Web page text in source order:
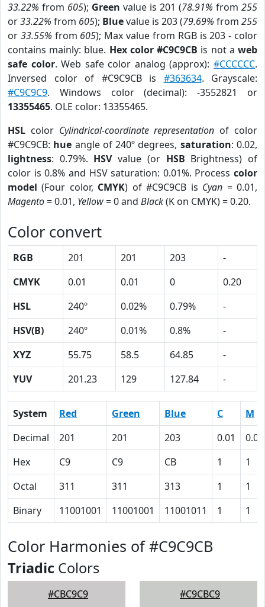
33.22% from 605); Green value is 201 (78.91% from 255
or33.22% from 605); Bluevalue is 203 (79.69% from 255
or 33.55% from 605); Max value from RGB is 203 - color
contains mainly: blue. Hex color #C9C9CB is not aweb
safe color. Web safe color analog (approx):#CCCCCC.
Inversed color of #C9C9CB is #363634. Grayscale:
#C9C9C9. Windows color (decimal): -3552821 or
13355465. OLE color: 13355465.
HSL color Cylindrical-coordinate representation of color
#C9C9CB: hue angle of 240º degrees, saturation: 0.02,
lightness: 0.79%. HSVvalue (or HSB Brightness) of
color is 0.8% and HSV saturation: 0.01%. Process color
model (Four color, CMYK) of #C9C9CB is Cyan = 0.01,
Magento= 0.01, Yellow= 0 and Black(K on CMYK) = 0.20.
Color convert
RGB 201 201 203
-
CMYK
0.01 0.01 0
0.20
HSL
240º 0.02% 0.79%
-
HSV(B)
240º 0.01% 0.8%
-
XYZ
55.75 58.5 64.85
-
YUV
201.23 129 127.84 -
System Red Green Blue C
M
Decimal
201 201 203 0.01
0.01
Hex
C9 C9 CB 1
1
Octal
311 311 313 1
1
Binary
11001001 11001001 11001011 1 1
Color Harmonies of #C9C9CB
Triadic Colors
#CBC9C9 #C9CBC9